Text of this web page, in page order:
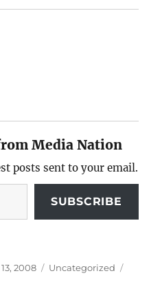
Media Nation
posts sent to your email.
SUBSCRIBE
2008 Categories
Uncategorized